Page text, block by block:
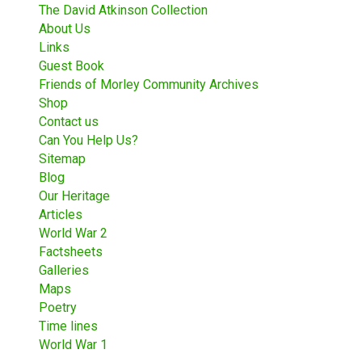
The David Atkinson Collection
About Us
Links
Guest Book
Friends of Morley Community Archives
Shop
Contact us
Can You Help Us?
Sitemap
Blog
Our Heritage
Articles
World War 2
Factsheets
Galleries
Maps
Poetry
Time lines
World War 1